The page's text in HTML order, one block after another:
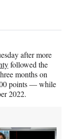
after more
followed the
months on
points — while
2022.